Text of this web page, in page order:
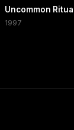
Uncommon Ritual
1997